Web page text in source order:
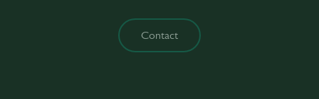
Contact